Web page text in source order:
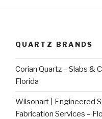
QUARTZ BRANDS
Corian Quartz – Slabs &
Florida
Wilsonart | Engineered
Fabrication Services –